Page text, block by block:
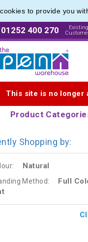
to provide you
01252 400 270
Existing
This site is no longer
Product
Shopping by:
Natural
Method:
Full